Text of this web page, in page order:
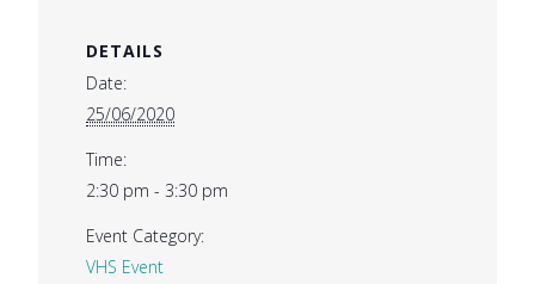
DETAILS
Date:
25/06/2020
Time:
2:30 pm - 3:30 pm
Event Category:
VHS Event